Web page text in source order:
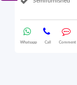
Whatsapp Call Comment